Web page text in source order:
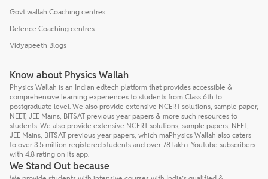
Govt wallah Coaching centres
Defence Coaching centres
Vidyapeeth Blogs
Know about Physics Wallah
Physics Wallah is an Indian edtech platform that provides accessible &
comprehensive learning experiences to students from Class 6th to
postgraduate level. We also provide extensive NCERT solutions, sample paper,
NEET, JEE Mains, BITSAT previous year papers & more such resources to
students. We also provide extensive NCERT solutions, sample papers, NEET,
JEE Mains, BITSAT previous year papers, which maPhysics Wallah also caters
to over 3.5 million registered students and over 78 lakh+ Youtube subscribers
with 4.8 rating on its app.
We Stand Out because